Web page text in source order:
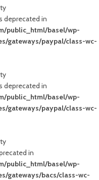
deprecated in
public_html/basel/wp-
gateways/paypal/class-wc-
deprecated in
public_html/basel/wp-
gateways/paypal/class-wc-
in
public_html/basel/wp-
gateways/bacs/class-wc-